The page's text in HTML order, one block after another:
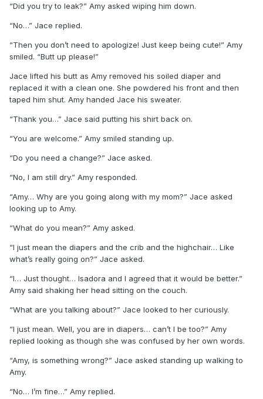
“Did you try to leak?” Amy asked wiping him down.
“No…” Jace replied.
“Then you don’t need to apologize! Just keep being cute!” Amy
smiled. “Butt up please!”
Jace lifted his butt as Amy removed his soiled diaper and
replaced it with a clean one. She powdered his front and then
taped him shut. Amy handed Jace his sweater.
“Thank you…” Jace said putting his shirt back on.
“You are welcome.” Amy smiled standing up.
“Do you need a change?” Jace asked.
“No, I am still dry.” Amy responded.
“Amy… Why are you going along with my mom?” Jace asked
looking up to Amy.
“What do you mean?” Amy asked.
“I just mean the diapers and the crib and the highchair… Like
what’s really going on?” Jace asked.
“I… Just thought… Isadora and I agreed that it would be better.”
Amy said shaking her head sitting on the couch.
“What are you talking about?” Jace looked to her curiously.
“I just mean. Well, you are in diapers… can’t I be too?” Amy
replied looking as though she was confused by her own words.
“Amy, is something wrong?” Jace asked standing up walking to
Amy.
“No… I’m fine…” Amy replied.